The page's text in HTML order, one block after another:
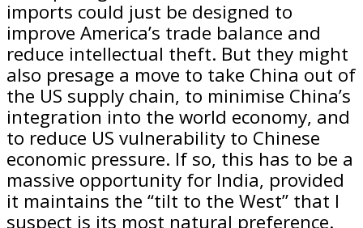
imports could just be designed to
improve America’s trade balance and
reduce intellectual theft. But they might
also presage a move to take China out of
the US supply chain, to minimise China’s
integration into the world economy, and
to reduce US vulnerability to Chinese
economic pressure. If so, this has to be a
massive opportunity for India, provided
it maintains the “tilt to the West” that I
suspect is its most natural preference.